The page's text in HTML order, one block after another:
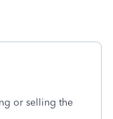
or selling the